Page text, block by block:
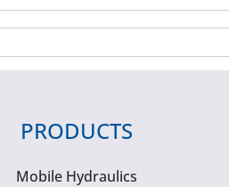
PRODUCTS
Mobile Hydraulics